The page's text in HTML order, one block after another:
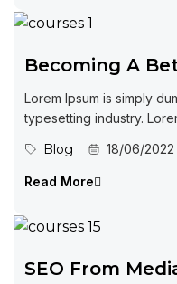
Becoming A
Lorem Ipsum is simply
typesetting industry.
Blog 18/06/2022
Read More
SEO From